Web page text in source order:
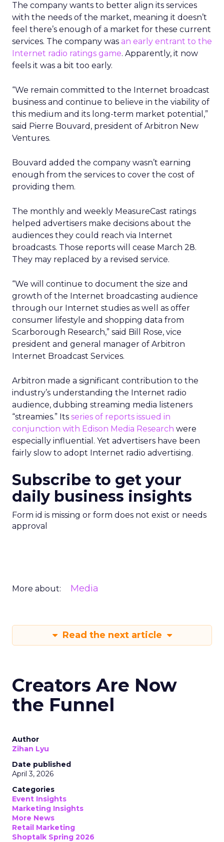
The company wants to better align its services
with the needs of the market, meaning it doesn’t
feel there’s enough of a market for these current
services. The company was an early entrant to the
Internet radio ratings game. Apparently, it now
feels it was a bit too early.
“We remain committed to the Internet broadcast
business and continue to believe in the viability of
this medium and its long-term market potential,”
said Pierre Bouvard, president of Arbitron New
Ventures.
Bouvard added the company wasn’t earning
enough from the services to cover the cost of
providing them.
The monthly and weekly MeasureCast ratings
helped advertisers make decisions about the
audiences they could reach via Internet
broadcasts. Those reports will cease March 28.
They may replaced by a revised service.
“We will continue to document the size and
growth of the Internet broadcasting audience
through our Internet studies as well as offer
consumer lifestyle and shopping data from
Scarborough Research,” said Bill Rose, vice
president and general manager of Arbitron
Internet Broadcast Services.
Arbitron made a significant contribution to the
industry’s understanding the Internet radio
audience, dubbing streaming media listeners
“streamies.” Its series of reports issued in
conjunction with Edison Media Research were
especially influential. Yet advertisers have been
fairly slow to adopt Internet radio advertising.
Subscribe to get your
daily business insights
Form id is missing or form does not exist or needs
approval
More about: Media
Read the next article
Creators Are Now
the Funnel
Author
Zihan Lyu
Date published
April 3, 2026
Categories
Event Insights
Marketing Insights
More News
Retail Marketing
Shoptalk Spring 2026